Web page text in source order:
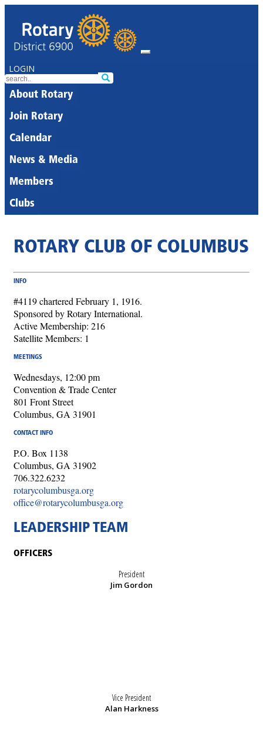
LOGIN
About Rotary
Join Rotary
Calendar
News & Media
Members
Clubs
ROTARY CLUB OF COLUMBUS
INFO
#4119 chartered February 1, 1916.
Sponsored by Rotary International.
Active Membership: 216
Satellite Members: 1
MEETINGS
Wednesdays, 12:00 pm
Convention & Trade Center
801 Front Street
Columbus, GA 31901
CONTACT INFO
P.O. Box 1138
Columbus, GA 31902
706.322.6232
rotarycolumbusga.org
office@rotarycolumbusga.org
LEADERSHIP TEAM
OFFICERS
President
Jim Gordon
Vice President
Alan Harkness